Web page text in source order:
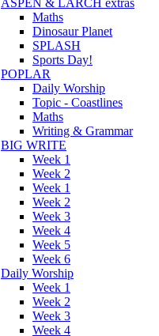
ASPEN & LARCH extras
Maths
Dinosaur Planet
SPLASH
Sports Day!
POPLAR
Daily Worship
Topic - Coastlines
Maths
Writing & Grammar
BIG WRITE
Week 1
Week 2
Week 1
Week 2
Week 3
Week 4
Week 5
Week 6
Daily Worship
Week 1
Week 2
Week 3
Week 4